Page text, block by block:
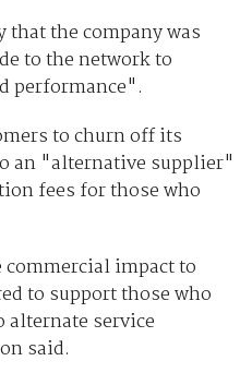
the company was
to the network to
performance".
to churn off its
an "alternative supplier"
fees for those who
impact to
to support those who
alternate service
said.